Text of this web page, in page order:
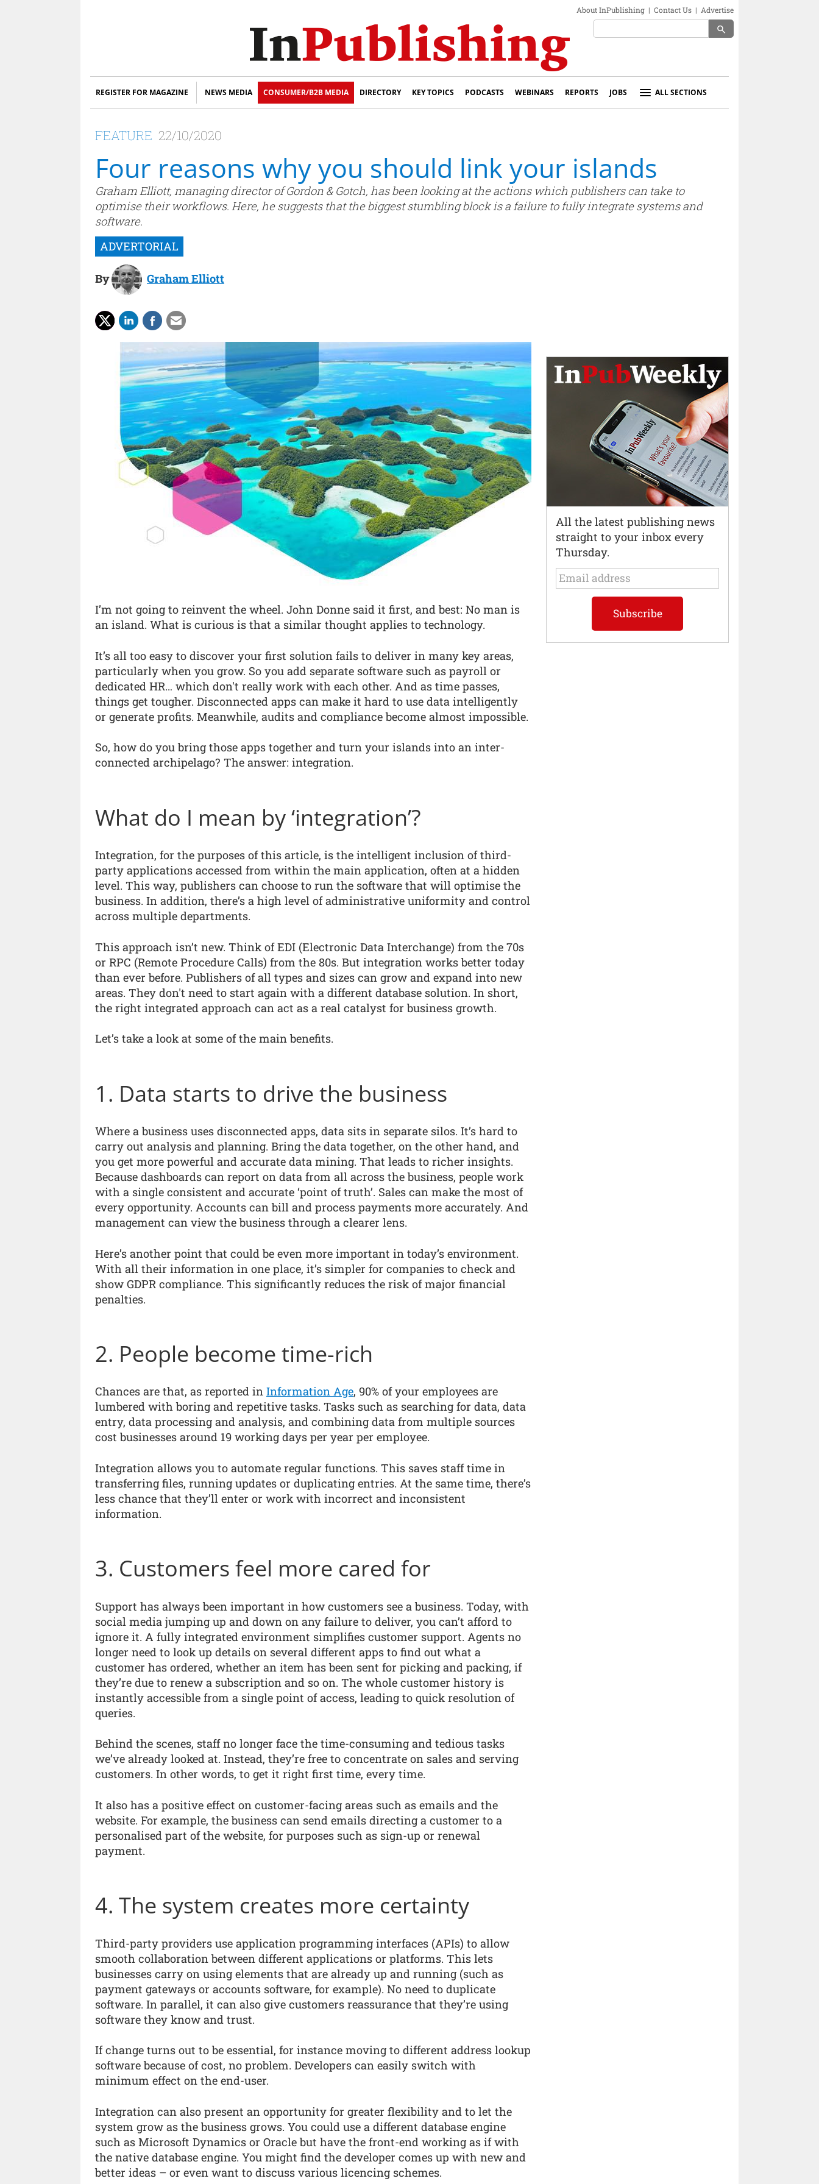
About InPublishing | Contact Us | Advertise
search
REGISTER FOR MAGAZINE NEWS MEDIA CONSUMER/B2B MEDIA DIRECTORY KEY TOPICS PODCASTS WEBINARS REPORTS JOBS ALL SECTIONS
FEATURE 22/10/2020
Four reasons why you should link your islands
Graham Elliott, managing director of Gordon & Gotch, has been looking at the actions which publishers can take to
optimise their workflows. Here, he suggests that the biggest stumbling block is a failure to fully integrate systems and
software.
By Graham Elliott
I’m not going to reinvent the wheel. John Donne said it first, and best: No man is
an island. What is curious is that a similar thought applies to technology.
It’s all too easy to discover your first solution fails to deliver in many key areas,
particularly when you grow. So you add separate software such as payroll or
dedicated HR… which don't really work with each other. And as time passes,
things get tougher. Disconnected apps can make it hard to use data intelligently
or generate profits. Meanwhile, audits and compliance become almost impossible.
So, how do you bring those apps together and turn your islands into an inter-
connected archipelago? The answer: integration.
What do I mean by ‘integration’?
Integration, for the purposes of this article, is the intelligent inclusion of third-
party applications accessed from within the main application, often at a hidden
level. This way, publishers can choose to run the software that will optimise the
business. In addition, there’s a high level of administrative uniformity and control
across multiple departments.
This approach isn’t new. Think of EDI (Electronic Data Interchange) from the 70s
or RPC (Remote Procedure Calls) from the 80s. But integration works better today
than ever before. Publishers of all types and sizes can grow and expand into new
areas. They don't need to start again with a different database solution. In short,
the right integrated approach can act as a real catalyst for business growth.
Let’s take a look at some of the main benefits.
1. Data starts to drive the business
Where a business uses disconnected apps, data sits in separate silos. It’s hard to
carry out analysis and planning. Bring the data together, on the other hand, and
you get more powerful and accurate data mining. That leads to richer insights.
Because dashboards can report on data from all across the business, people work
with a single consistent and accurate ‘point of truth’. Sales can make the most of
every opportunity. Accounts can bill and process payments more accurately. And
management can view the business through a clearer lens.
Here’s another point that could be even more important in today’s environment.
With all their information in one place, it’s simpler for companies to check and
show GDPR compliance. This significantly reduces the risk of major financial
penalties.
2. People become time-rich
Chances are that, as reported in Information Age, 90% of your employees are
lumbered with boring and repetitive tasks. Tasks such as searching for data, data
entry, data processing and analysis, and combining data from multiple sources
cost businesses around 19 working days per year per employee.
Integration allows you to automate regular functions. This saves staff time in
transferring files, running updates or duplicating entries. At the same time, there’s
less chance that they’ll enter or work with incorrect and inconsistent
information.
3. Customers feel more cared for
Support has always been important in how customers see a business. Today, with
social media jumping up and down on any failure to deliver, you can’t afford to
ignore it. A fully integrated environment simplifies customer support. Agents no
longer need to look up details on several different apps to find out what a
customer has ordered, whether an item has been sent for picking and packing, if
they’re due to renew a subscription and so on. The whole customer history is
instantly accessible from a single point of access, leading to quick resolution of
queries.
Behind the scenes, staff no longer face the time-consuming and tedious tasks
we’ve already looked at. Instead, they’re free to concentrate on sales and serving
customers. In other words, to get it right first time, every time.
It also has a positive effect on customer-facing areas such as emails and the
website. For example, the business can send emails directing a customer to a
personalised part of the website, for purposes such as sign-up or renewal
payment.
4. The system creates more certainty
Third-party providers use application programming interfaces (APIs) to allow
smooth collaboration between different applications or platforms. This lets
businesses carry on using elements that are already up and running (such as
payment gateways or accounts software, for example). No need to duplicate
software. In parallel, it can also give customers reassurance that they’re using
software they know and trust.
If change turns out to be essential, for instance moving to different address lookup
software because of cost, no problem. Developers can easily switch with
minimum effect on the end-user.
Integration can also present an opportunity for greater flexibility and to let the
system grow as the business grows. You could use a different database engine
such as Microsoft Dynamics or Oracle but have the front-end working as if with
the native database engine. You might find the developer comes up with new and
better ideas – or even want to discuss various licencing schemes.
All the latest publishing news
straight to your inbox every
Thursday.